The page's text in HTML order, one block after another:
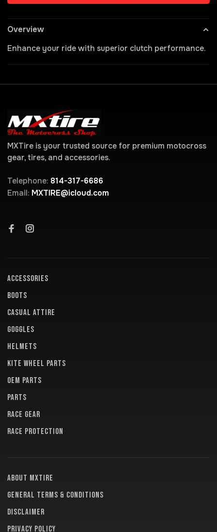
Overview
Enhance your ride with superior clutch performance.
MXTire is your trusted source for premium motocross
gear, tires, and accessories.
Telephone: 814-317-6686
Email: MXTIRE@icloud.com
ACCESSORIES
BOOTS
CASUAL ATTIRE
GOGGLES
HELMETS
KITE WHEEL PARTS
OEM PARTS
PARTS
RACE GEAR
RACE PROTECTION
About MXTire
General terms & conditions
Disclaimer
Privacy policy